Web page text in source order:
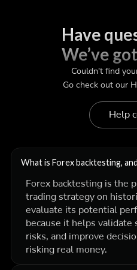
Have
We’ve
Couldn't find
Go check out our
Help
What is Forex backtesting,
Forex backtesting is the
trading strategy on
evaluate its potential
because it helps
risks, and improve
risking real money.